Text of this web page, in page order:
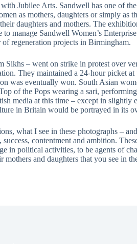
Jubilee Arts. Sandwell has one of
as mothers, daughters or simply as
daughters and mothers. The
manage Sandwell Women’s
regeneration projects in Birmingham.
– went on strike in protest over
They maintained a 24-hour picket
was eventually won. South Asian
of the Pops wearing a sari,
media at this time – except in
in Britain would be portrayed in its
what I see in these photographs –
contentment and ambition.
in political activities, to be agents of
and daughters that you see in